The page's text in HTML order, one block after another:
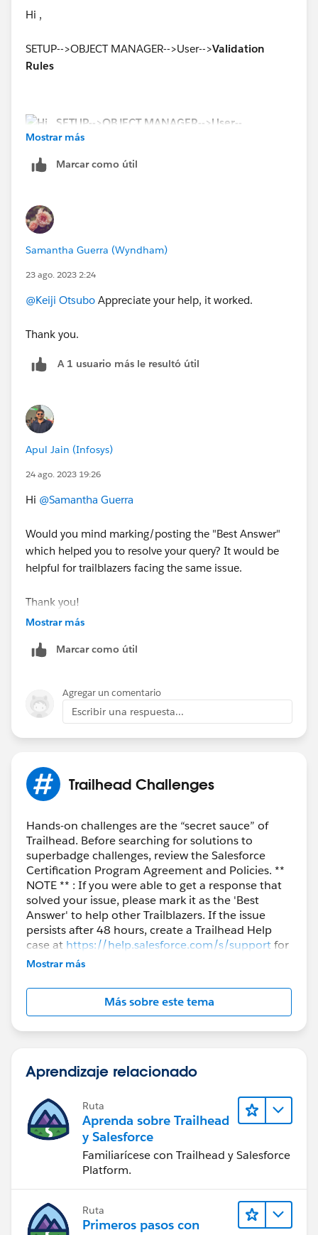
Hi ,
SETUP-->OBJECT MANAGER-->User-->Validation
Rules
Mostrar más
Marcar como útil
Samantha Guerra (Wyndham)
23 ago. 2023 2:24
@Keiji Otsubo Appreciate your help, it worked.
Thank you.
A 1 usuario más le resultó útil
Apul Jain (Infosys)
24 ago. 2023 19:26
Hi @Samantha Guerra
Would you mind marking/posting the "Best Answer"
which helped you to resolve your query? It would be
helpful for trailblazers facing the same issue.
Thank you!
Mostrar más
Marcar como útil
Agregar un comentario
Escribir una respuesta...
Trailhead Challenges
Hands-on challenges are the “secret sauce” of
Trailhead. Before searching for solutions to
superbadge challenges, review the Salesforce
Certification Program Agreement and Policies. **
NOTE ** : If you were able to get a response that
solved your issue, please mark it as the 'Best
Answer' to help other Trailblazers. If the issue
persists after 48 hours, create a Trailhead Help
case at https://help.salesforce.com/s/supportfor
further assistance.
Mostrar más
Más sobre este tema
Aprendizaje relacionado
Ruta
Aprenda sobre Trailhead
y Salesforce
Familiarícese con Trailhead y Salesforce
Platform.
Ruta
Primeros pasos con